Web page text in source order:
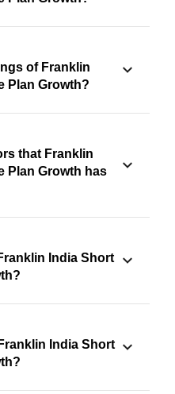
of Franklin
Plan Growth?
that Franklin
Plan Growth has
India Short
India Short